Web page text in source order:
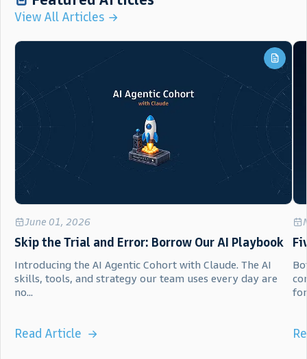
View All Articles
June 01, 2026
Skip the Trial and Error: Borrow Our AI Playbook
Introducing the AI Agentic Cohort with Claude. The AI
skills, tools, and strategy our team uses every day are
no...
Read Article